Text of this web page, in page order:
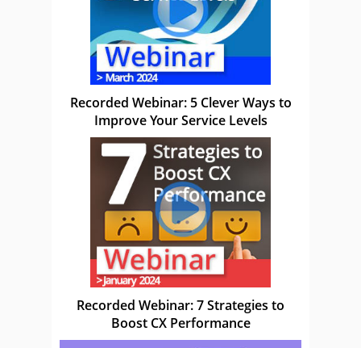
Recorded Webinar: 5 Clever Ways to
Improve Your Service Levels
Recorded Webinar: 7 Strategies to
Boost CX Performance